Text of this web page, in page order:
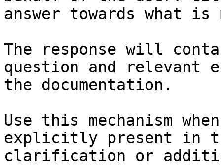
answer towards what
The response will
question and relevant
the documentation.
Use this mechanism
explicitly present in
clarification or